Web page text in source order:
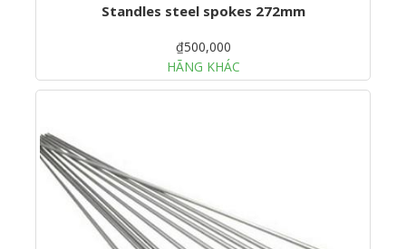
Standles steel spokes 272mm
₫500,000
HÃNG KHÁC